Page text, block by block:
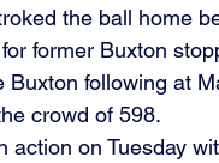
the ball home
former Buxton
Buxton following at
crowd of 598.
action on Tuesday